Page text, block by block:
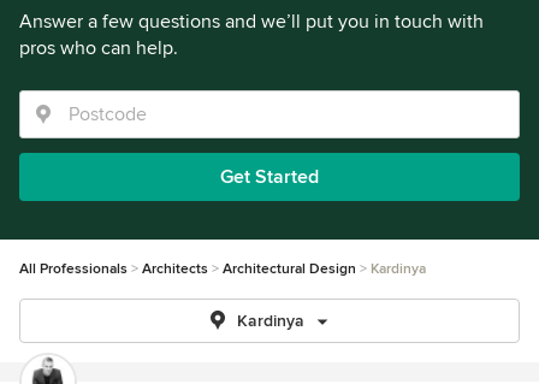
Answer a few questions and we’ll put you in touch with
pros who can help.
Get Started
All Professionals Architects Architectural Design Kardinya
Kardinya